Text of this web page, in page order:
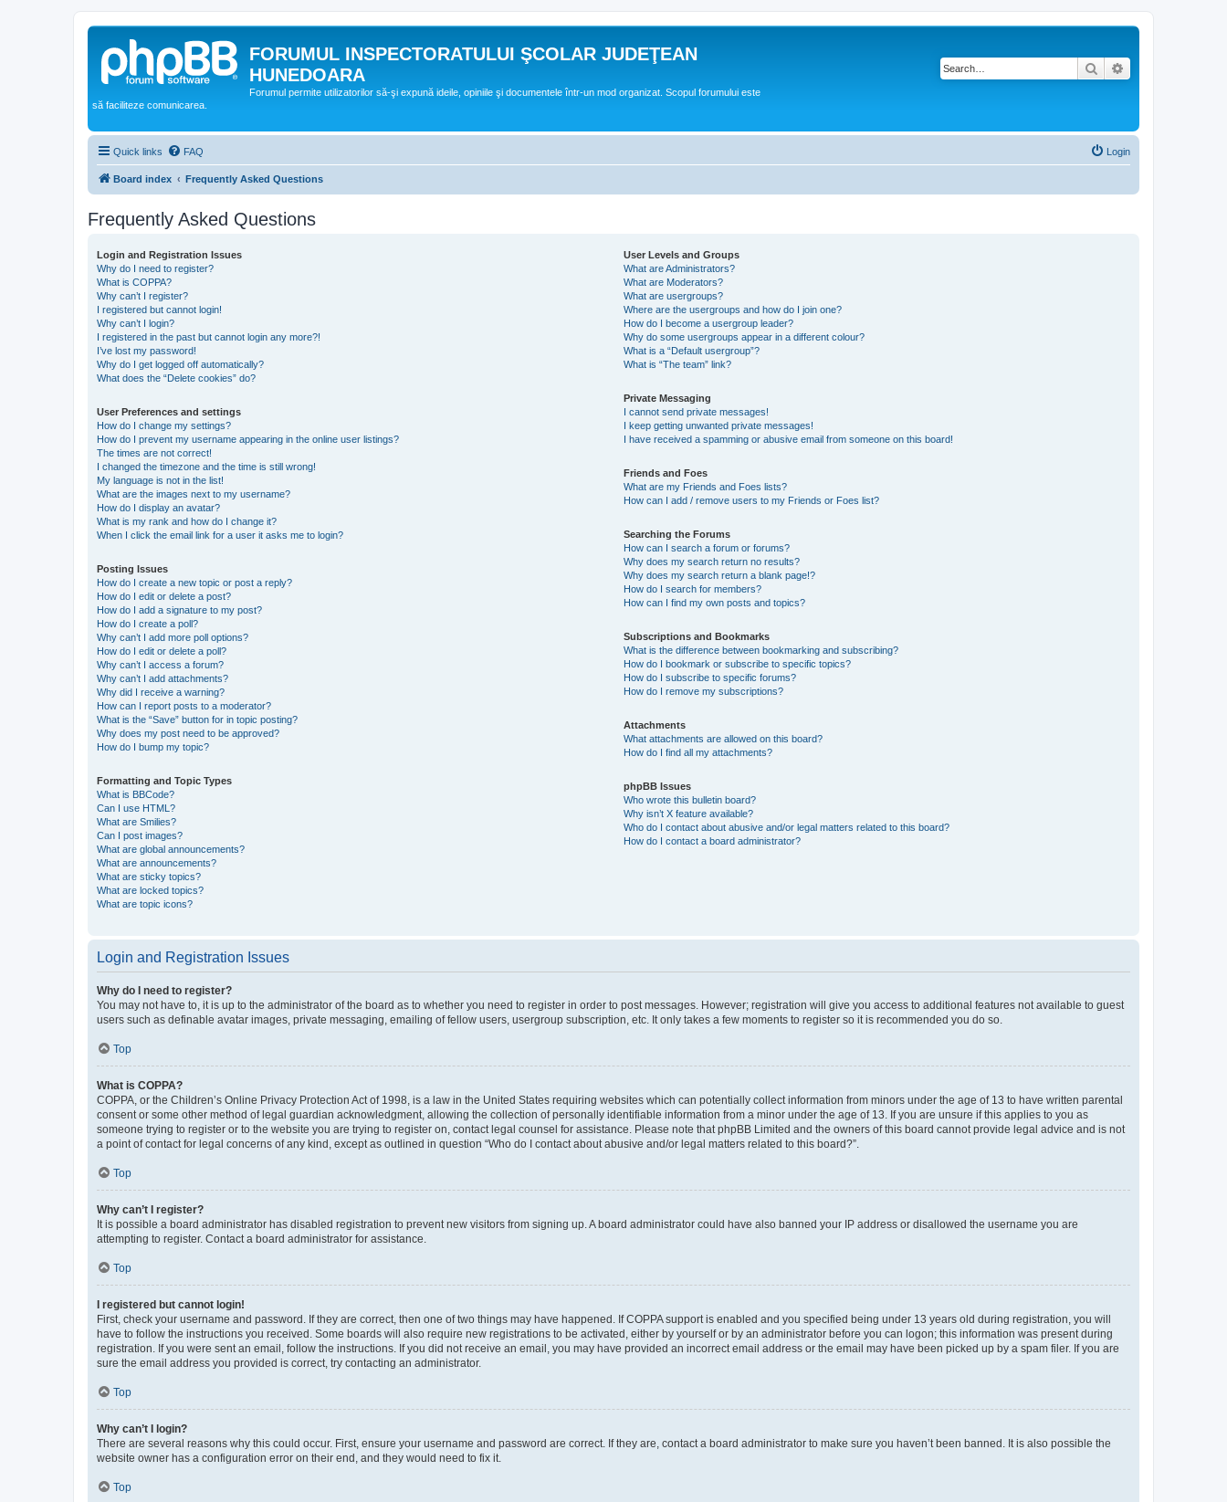
FORUMUL INSPECTORATULUI ŞCOLAR JUDEŢEAN
HUNEDOARA
Forumul permite utilizatorilor să-şi expună ideile, opiniile şi documentele într-un mod organizat. Scopul forumului este
să faciliteze comunicarea.
Search
Quick links FAQ Login
Board index Frequently Asked Questions
Frequently Asked Questions
Login and Registration Issues
Why do I need to register?
What is COPPA?
Why can’t I register?
I registered but cannot login!
Why can’t I login?
I registered in the past but cannot login any more?!
I’ve lost my password!
Why do I get logged off automatically?
What does the “Delete cookies” do?
User Preferences and settings
How do I change my settings?
How do I prevent my username appearing in the online user listings?
The times are not correct!
I changed the timezone and the time is still wrong!
My language is not in the list!
What are the images next to my username?
How do I display an avatar?
What is my rank and how do I change it?
When I click the email link for a user it asks me to login?
Posting Issues
How do I create a new topic or post a reply?
How do I edit or delete a post?
How do I add a signature to my post?
How do I create a poll?
Why can’t I add more poll options?
How do I edit or delete a poll?
Why can’t I access a forum?
Why can’t I add attachments?
Why did I receive a warning?
How can I report posts to a moderator?
What is the “Save” button for in topic posting?
Why does my post need to be approved?
How do I bump my topic?
Formatting and Topic Types
What is BBCode?
Can I use HTML?
What are Smilies?
Can I post images?
What are global announcements?
What are announcements?
What are sticky topics?
What are locked topics?
What are topic icons?
User Levels and Groups
What are Administrators?
What are Moderators?
What are usergroups?
Where are the usergroups and how do I join one?
How do I become a usergroup leader?
Why do some usergroups appear in a different colour?
What is a “Default usergroup”?
What is “The team” link?
Private Messaging
I cannot send private messages!
I keep getting unwanted private messages!
I have received a spamming or abusive email from someone on this board!
Friends and Foes
What are my Friends and Foes lists?
How can I add / remove users to my Friends or Foes list?
Searching the Forums
How can I search a forum or forums?
Why does my search return no results?
Why does my search return a blank page!?
How do I search for members?
How can I find my own posts and topics?
Subscriptions and Bookmarks
What is the difference between bookmarking and subscribing?
How do I bookmark or subscribe to specific topics?
How do I subscribe to specific forums?
How do I remove my subscriptions?
Attachments
What attachments are allowed on this board?
How do I find all my attachments?
phpBB Issues
Who wrote this bulletin board?
Why isn’t X feature available?
Who do I contact about abusive and/or legal matters related to this board?
How do I contact a board administrator?
Login and Registration Issues
Why do I need to register?
You may not have to, it is up to the administrator of the board as to whether you need to register in order to post messages. However; registration will give you access to additional features not available to guest
users such as definable avatar images, private messaging, emailing of fellow users, usergroup subscription, etc. It only takes a few moments to register so it is recommended you do so.
Top
What is COPPA?
COPPA, or the Children’s Online Privacy Protection Act of 1998, is a law in the United States requiring websites which can potentially collect information from minors under the age of 13 to have written parental
consent or some other method of legal guardian acknowledgment, allowing the collection of personally identifiable information from a minor under the age of 13. If you are unsure if this applies to you as
someone trying to register or to the website you are trying to register on, contact legal counsel for assistance. Please note that phpBB Limited and the owners of this board cannot provide legal advice and is not
a point of contact for legal concerns of any kind, except as outlined in question “Who do I contact about abusive and/or legal matters related to this board?”.
Top
Why can’t I register?
It is possible a board administrator has disabled registration to prevent new visitors from signing up. A board administrator could have also banned your IP address or disallowed the username you are
attempting to register. Contact a board administrator for assistance.
Top
I registered but cannot login!
First, check your username and password. If they are correct, then one of two things may have happened. If COPPA support is enabled and you specified being under 13 years old during registration, you will
have to follow the instructions you received. Some boards will also require new registrations to be activated, either by yourself or by an administrator before you can logon; this information was present during
registration. If you were sent an email, follow the instructions. If you did not receive an email, you may have provided an incorrect email address or the email may have been picked up by a spam filer. If you are
sure the email address you provided is correct, try contacting an administrator.
Top
Why can’t I login?
There are several reasons why this could occur. First, ensure your username and password are correct. If they are, contact a board administrator to make sure you haven’t been banned. It is also possible the
website owner has a configuration error on their end, and they would need to fix it.
Top